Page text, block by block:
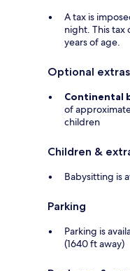
A tax is
night. This tax
years of age.
Optional extras
Continental
of
children
Children &
Babysitting is
Parking
Parking is
(1640 ft away)